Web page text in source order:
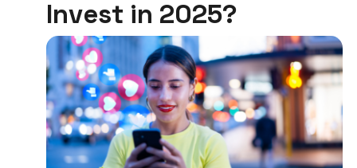
Invest in 2025?